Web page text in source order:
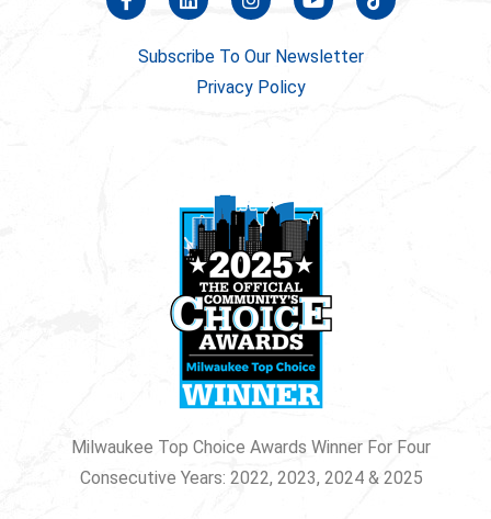
Subscribe To Our Newsletter
Privacy Policy
Milwaukee Top Choice Awards Winner For Four
Consecutive Years: 2022, 2023, 2024 & 2025